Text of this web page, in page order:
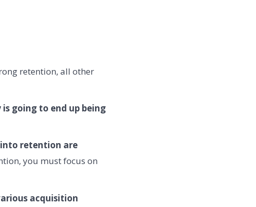
retention, all other
going to end up being
retention are
you must focus on
acquisition